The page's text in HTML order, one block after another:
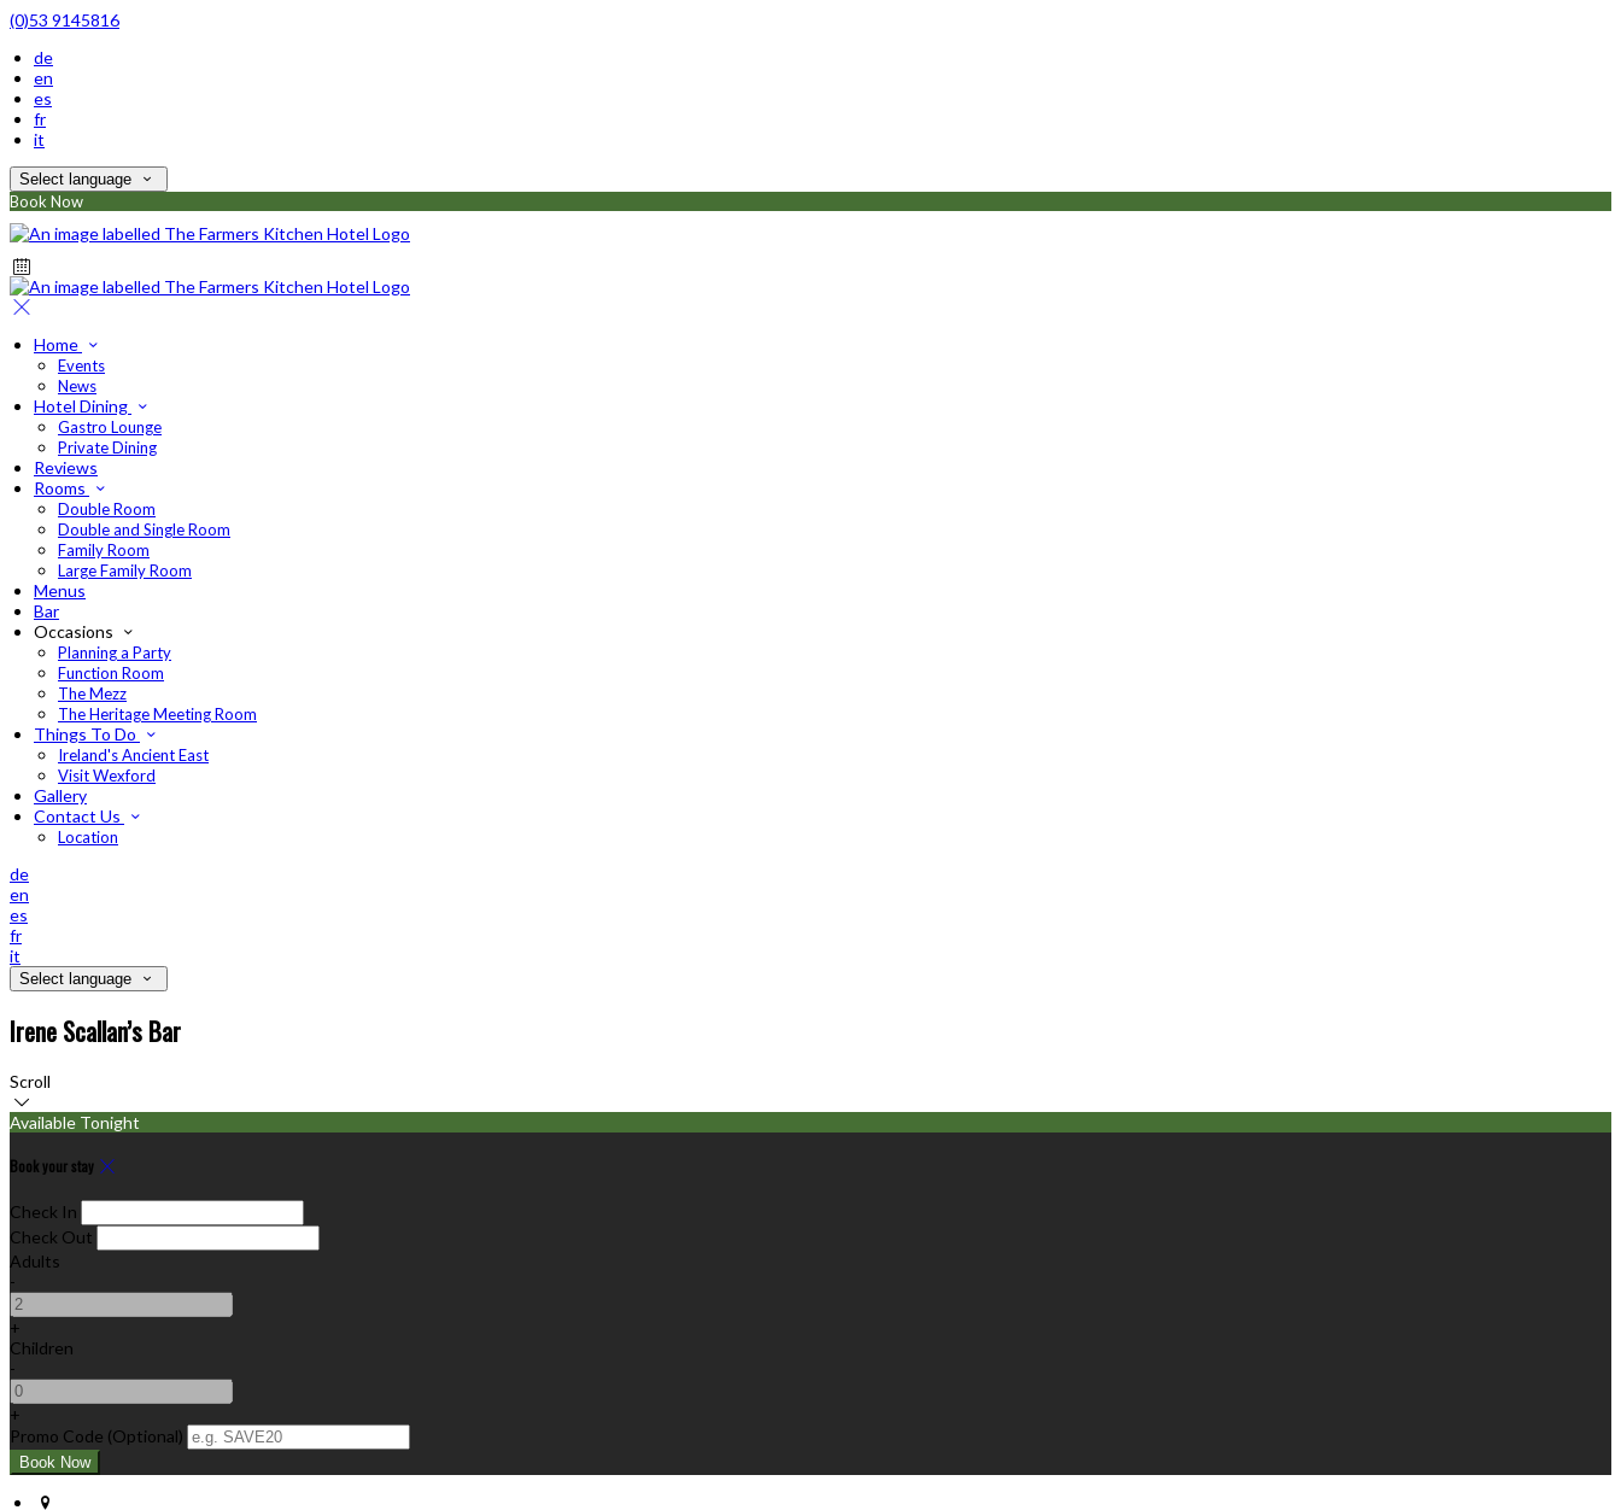
(0)53 9145816
de
en
es
fr
it
Select language
Book Now
Home
Events
News
Hotel Dining
Gastro Lounge
Private Dining
Reviews
Rooms
Double Room
Double and Single Room
Family Room
Large Family Room
Menus
Bar
Occasions
Planning a Party
Function Room
The Mezz
The Heritage Meeting Room
Things To Do
Ireland's Ancient East
Visit Wexford
Gallery
Contact Us
Location
de
en
es
fr
it
Select language
Irene Scallan’s Bar
Scroll
Available Tonight
Book your stay
Check In
Check Out
Adults
-
+
Children
-
+
Promo Code (Optional)